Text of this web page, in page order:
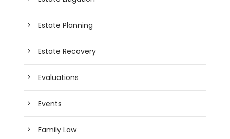
Estate Planning
Estate Recovery
Evaluations
Events
Family Law